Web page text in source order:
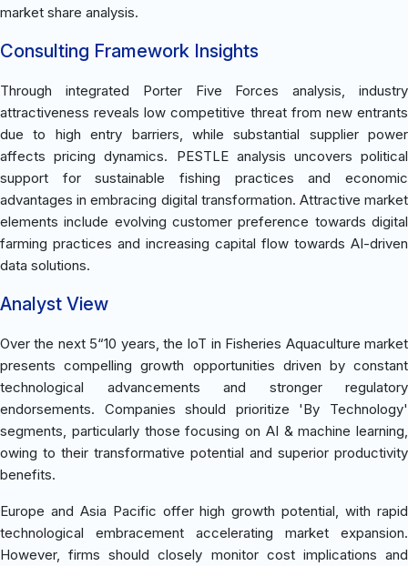
market share analysis.
Consulting Framework Insights
Through integrated Porter Five Forces analysis, industry
attractiveness reveals low competitive threat from new entrants
due to high entry barriers, while substantial supplier power
affects pricing dynamics. PESTLE analysis uncovers political
support for sustainable fishing practices and economic
advantages in embracing digital transformation. Attractive market
elements include evolving customer preference towards digital
farming practices and increasing capital flow towards AI-driven
data solutions.
Analyst View
Over the next 5“10 years, the IoT in Fisheries Aquaculture market
presents compelling growth opportunities driven by constant
technological advancements and stronger regulatory
endorsements. Companies should prioritize 'By Technology'
segments, particularly those focusing on AI & machine learning,
owing to their transformative potential and superior productivity
benefits.
Europe and Asia Pacific offer high growth potential, with rapid
technological embracement accelerating market expansion.
However, firms should closely monitor cost implications and